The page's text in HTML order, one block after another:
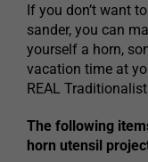
If you don’t want
sander, you can
yourself a horn,
vacation time at
REAL
The following
horn utensil